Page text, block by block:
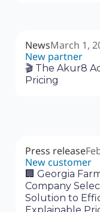
NewsMarch 1,
New partner
🎬 The Akur8
Pricing
Press release
New customer
🏢 Georgia
Company
Solution to